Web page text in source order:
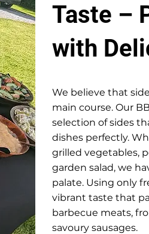
Taste –
with
We believe that
main course. Our
selection of sides
dishes perfectly.
grilled vegetables,
garden salad, we
palate. Using only
vibrant taste that
barbecue meats,
savoury sausages.